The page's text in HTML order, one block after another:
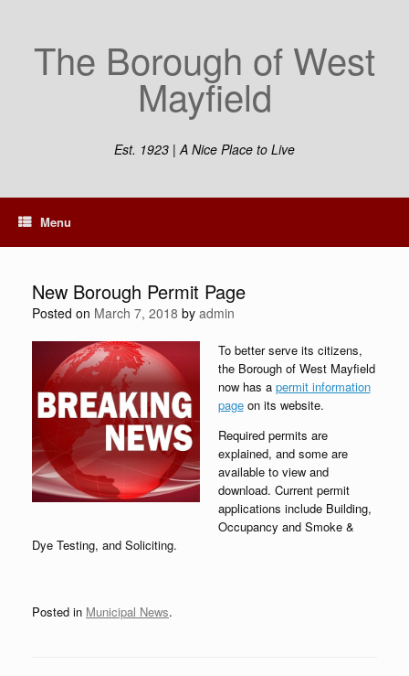
The Borough of West
Mayfield
Est. 1923 | A Nice Place to Live
Menu
New Borough Permit Page
Posted on March 7, 2018 by admin
To better serve its citizens,
the Borough of West Mayfield
now has a permit information
pageon its website.
Required permits are
explained, and some are
available to view and
download. Current permit
applications include Building,
Occupancy and Smoke &
Dye Testing, and Soliciting.
Posted in Municipal News.